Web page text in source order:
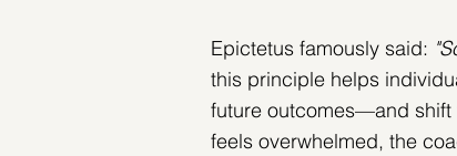
Epictetus famously said:
this principle helps
future outcomes—and shift
feels overwhelmed, the